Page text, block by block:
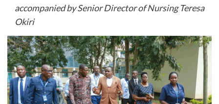
accompanied by Senior Director of Nursing Teresa
Okiri